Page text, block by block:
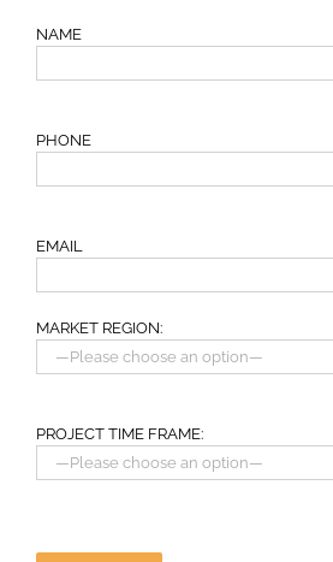
NAME
PHONE
EMAIL
MARKET REGION:
PROJECT TIME FRAME: